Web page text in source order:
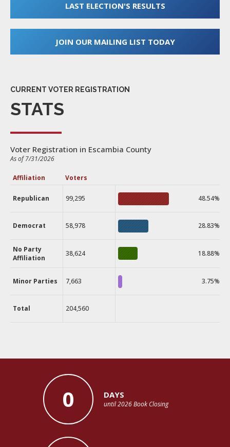
LAST ELECTION'S RESULTS
JOIN OUR MAILING LIST TODAY
CURRENT VOTER REGISTRATION
STATS
Voter Registration in Escambia County
As of 7/31/2026
Affiliation Voters
Republican 99,295 48.54%
Democrat 58,978 28.83%
No Party
Affiliation
38,624 18.88%
Minor Parties 7,663 3.75%
Total 204,560
0 DAYS
until 2026 Book Closing